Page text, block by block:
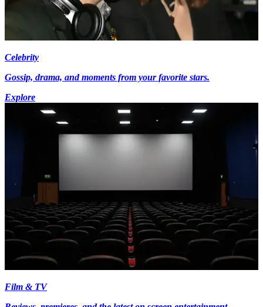
Celebrity
Gossip, drama, and moments from your favorite stars.
Explore
Film & TV